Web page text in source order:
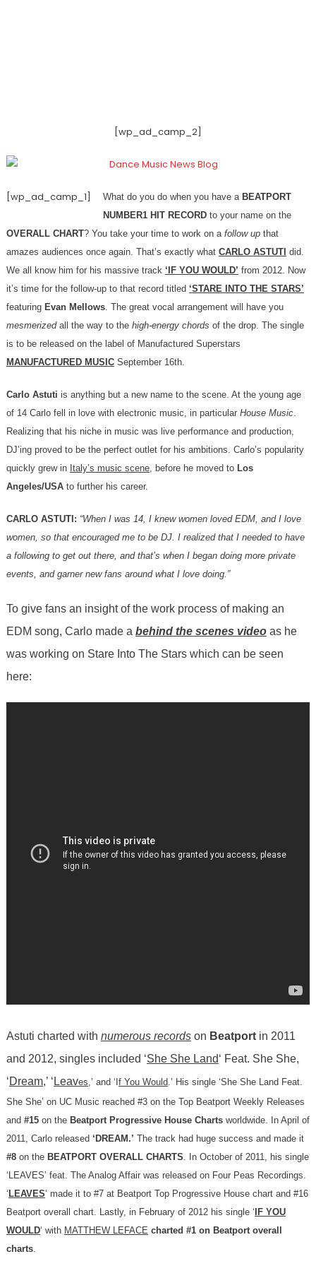
[wp_ad_camp_2]
[wp_ad_camp_1] What do you do when you have a BEATPORT
NUMBER1 HIT RECORDto your name on the
OVERALL CHART? You take your time to work on a follow upthat
amazes audiences once again. That’s exactly what CARLO ASTUTI did.
We all know him for his massive track ‘IF YOU WOULD’ from 2012. Now
it’s time for the follow-up to that record titled ‘STARE INTO THE STARS’
featuring Evan Mellows. The great vocal arrangement will have you
mesmerizedall the way to the high-energy chords of the drop. The single
is to be released on the label of Manufactured Superstars
MANUFACTURED MUSICSeptember 16th.
Carlo Astuti is anything but a new name to the scene. At the young age
of 14 Carlo fell in love with electronic music, in particular House Music.
Realizing that his niche in music was live performance and production,
DJ’ing proved to be the perfect outlet for his ambitions. Carlo’s popularity
quickly grew in Italy’s music scene, before he moved to Los
Angeles/USAto further his career.
CARLO ASTUTI: “When I was 14, I knew women loved EDM, and I love
women, so that encouraged me to be DJ. I realized that I needed to have
a following to get out there, and that’s when I began doing more private
events, and garner new fans around what I love doing.”
To give fans an insight of the work process of making an
EDM song, Carlo made a behind the scenes videoas he
was working on Stare Into The Stars which can be seen
here:
Astuti charted with numerous recordson Beatportin 2011
and 2012, singles included ‘She She Land‘ Feat. She She,
‘Dream,’ ‘ Leaves ,’ and ‘If You Would.’ His single ‘She She Land Feat.
She She’ on UC Music reached #3 on the Top Beatport Weekly Releases
and #15on the Beatport Progressive House Chartsworldwide. In April of
2011, Carlo released ‘DREAM.’ The track had huge success and made it
#8on the BEATPORT OVERALL CHARTS . In October of 2011, his single
‘LEAVES’ feat. The Analog Affair was released on Four Peas Recordings.
‘LEAVES‘ made it to #7 at Beatport Top Progressive House chart and #16
Beatport overall chart. Lastly, in February of 2012 his single ‘IF YOU
WOULD‘ with MATTHEW LEFACE charted #1 on Beatport overall
charts.